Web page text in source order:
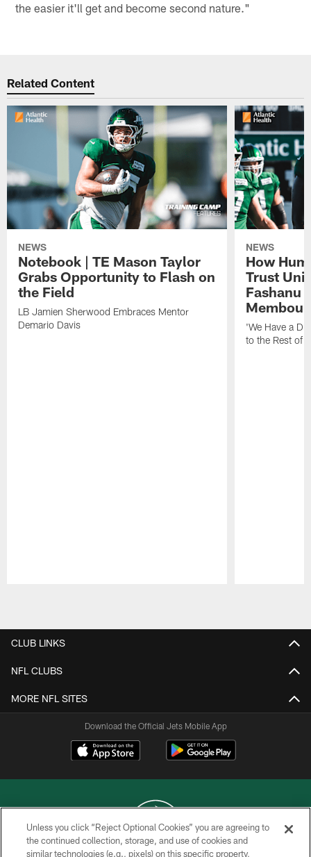
the easier it'll get and become second nature."
Related Content
NEWS
Notebook | TE Mason Taylor
Grabs Opportunity to Flash on
the Field
LB Jamien Sherwood Embraces Mentor
Demario Davis
NEWS
How
Trust
Fashanu
Membou
'We Have a
to the Rest of
CLUB LINKS
NFL CLUBS
MORE NFL SITES
Download the Official Jets Mobile App
COPYRIGHT © 2026 NEW YORK JETS
Unless you click “Reject Optional Cookies” you are agreeing to
the continued collection, storage, and use of cookies and
similar technologies (e.g., pixels) on this specific property,